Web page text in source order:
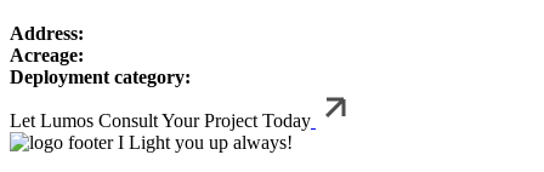
Address:
Acreage:
Deployment category:
Let Lumos Consult Your Project Today
I Light you up always!